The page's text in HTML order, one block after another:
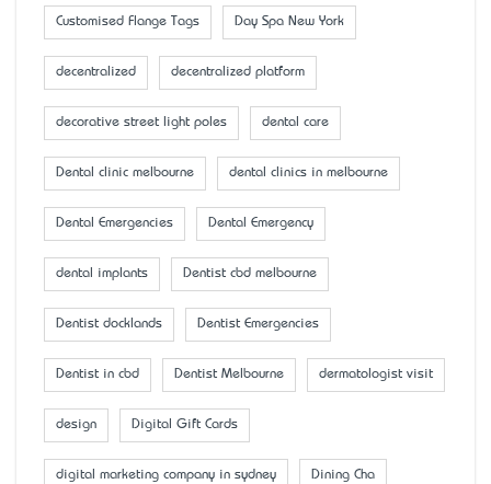
Customised Flange Tags Day Spa New York
decentralized decentralized platform
decorative street light poles dental care
Dental clinic melbourne dental clinics in melbourne
Dental Emergencies Dental Emergency
dental implants Dentist cbd melbourne
Dentist docklands Dentist Emergencies
Dentist in cbd Dentist Melbourne dermatologist visit
design Digital Gift Cards
digital marketing company in sydney Dining Cha